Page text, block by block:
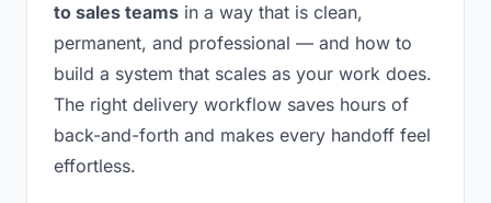
to sales teams in a way that is clean,
permanent, and professional — and how to
build a system that scales as your work does.
The right delivery workflow saves hours of
back-and-forth and makes every handoff feel
effortless.